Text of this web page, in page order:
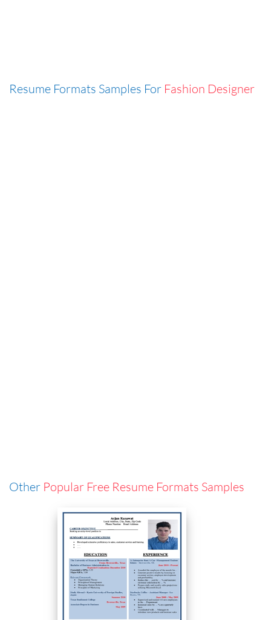
Resume Formats Samples For Fashion Designer
Other Popular Free Resume Formats Samples